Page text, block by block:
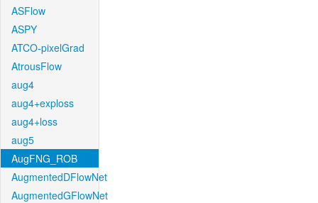
ASFlow
ASPY
ATCO-pixelGrad
AtrousFlow
aug4
aug4+exploss
aug4+loss
aug5
AugFNG_ROB
AugmentedDFlowNet
AugmentedGFlowNet